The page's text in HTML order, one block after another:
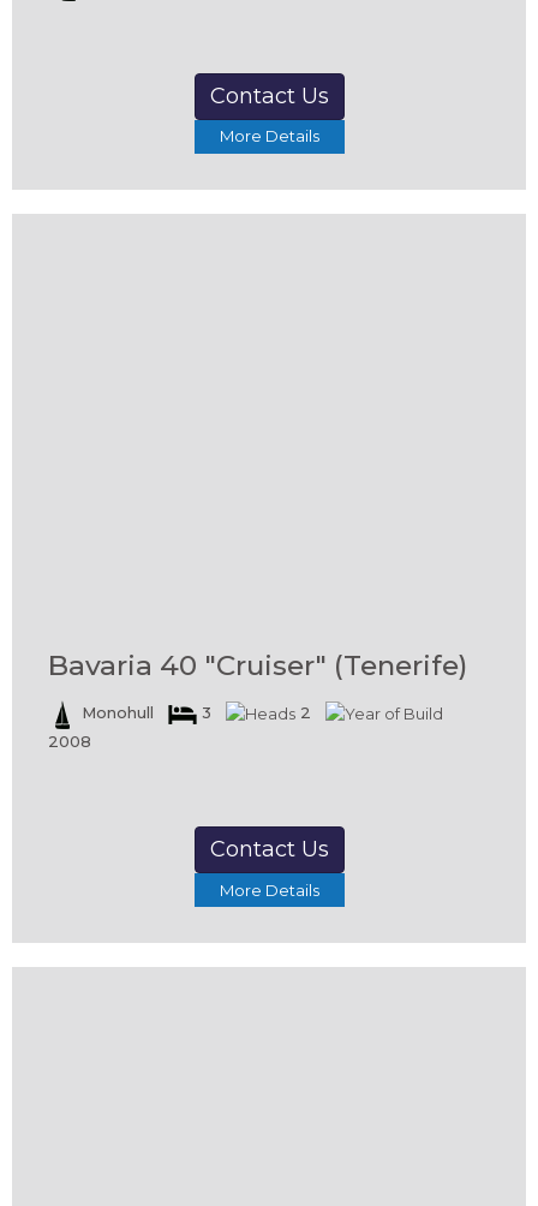
Contact Us
More Details
Bavaria 40 "Cruiser" (Tenerife)
Monohull 3
2
2008
Contact Us
More Details